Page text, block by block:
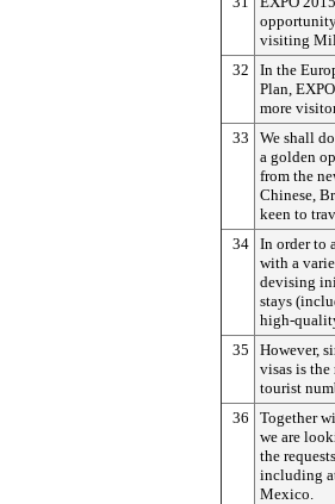
visiting
32
In the
Plan,
more
33
We shall
a golden
from the
Chinese,
keen to
34 In order to
with a
devising
stays
high-
35
However,
visas is
tourist
36
Together
we are
the
including
Mexico.